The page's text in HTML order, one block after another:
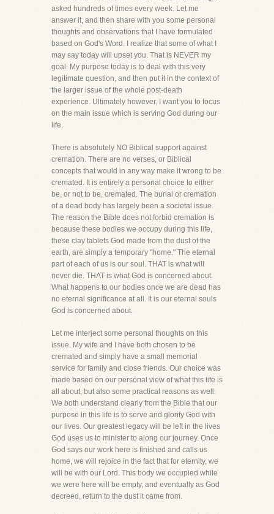
asked hundreds of times every week. Let me
answer it, and then share with you some personal
thoughts and observations that I have formulated
based on God's Word. I realize that some of what I
may say today will upset you. That is NEVER my
goal. My purpose today is to deal with this very
legitimate question, and then put it in the context of
the larger issue of the whole post-death
experience. Ultimately however, I want you to focus
on the main issue which is serving God during our
life.
There is absolutely NO Biblical support against
cremation. There are no verses, or Biblical
concepts that would in any way make it wrong to be
cremated. It is entirely a personal choice to either
be, or not to be, cremated. The burial or cremation
of a dead body has largely been a societal issue.
The reason the Bible does not forbid cremation is
because these bodies we occupy during this life,
these clay tablets God made from the dust of the
earth, are simply a temporary "home." The eternal
part of each of us is our soul. THAT is what will
never die. THAT is what God is concerned about.
What happens to our bodies once we are dead has
no eternal significance at all. It is our eternal souls
God is concerned about.
Let me interject some personal thoughts on this
issue. My wife and I have both chosen to be
cremated and simply have a small memorial
service for family and close friends. Our choice was
made based on our personal view of what this life is
all about, but also some practical reasons as well.
We both understand clearly from the Bible that our
purpose in this life is to serve and glorify God with
our lives. Our greatest legacy will be left in the lives
God uses us to minister to along our journey. Once
God says our work here is finished and calls us
home, we will rejoice in the fact that for eternity, we
will be with our Lord. This body we occupied while
we were here will be empty, and eventually as God
decreed, return to the dust it came from.